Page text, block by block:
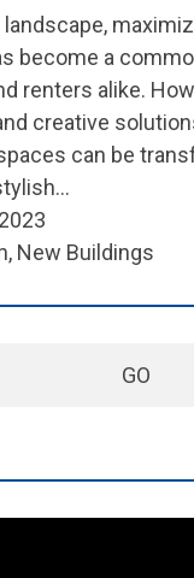
landscape,
become a
renters alike.
creative
can be
, New Buildings
GO